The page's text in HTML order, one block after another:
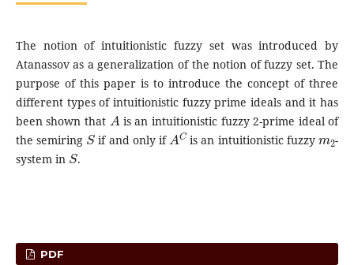
The notion of intuitionistic fuzzy set was introduced by
Atanassov as a generalization of the notion of fuzzy set. The
purpose of this paper is to introduce the concept of three
different types of intuitionistic fuzzy prime ideals and it has
been shown that
A
is an intuitionistic fuzzy 2-prime ideal of
the semiring
S
if and only if
AC
is an intuitionistic fuzzy
m2
-
system in
S
.
PDF